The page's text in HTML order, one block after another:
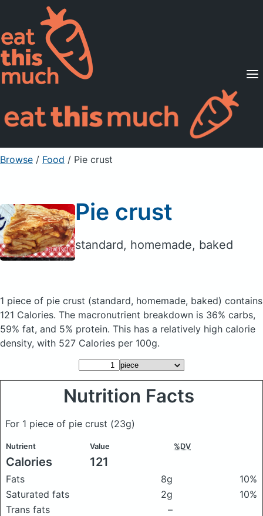
Supported Diets
Pricing
For Professionals
Sign Up Already a member? Sign in
Browse / Food / Pie crust
Pie crust
standard, homemade, baked
1 piece of pie crust (standard, homemade, baked) contains
121 Calories. The macronutrient breakdown is 36% carbs,
59% fat, and 5% protein. This has a relatively high calorie
density, with 527 Calories per 100g.
Nutrition Facts
For 1 piece of pie crust (23g)
Nutrient Value %DV
Calories 121
Fats 8g
10%
Saturated fats
2g
10%
Trans fats
–